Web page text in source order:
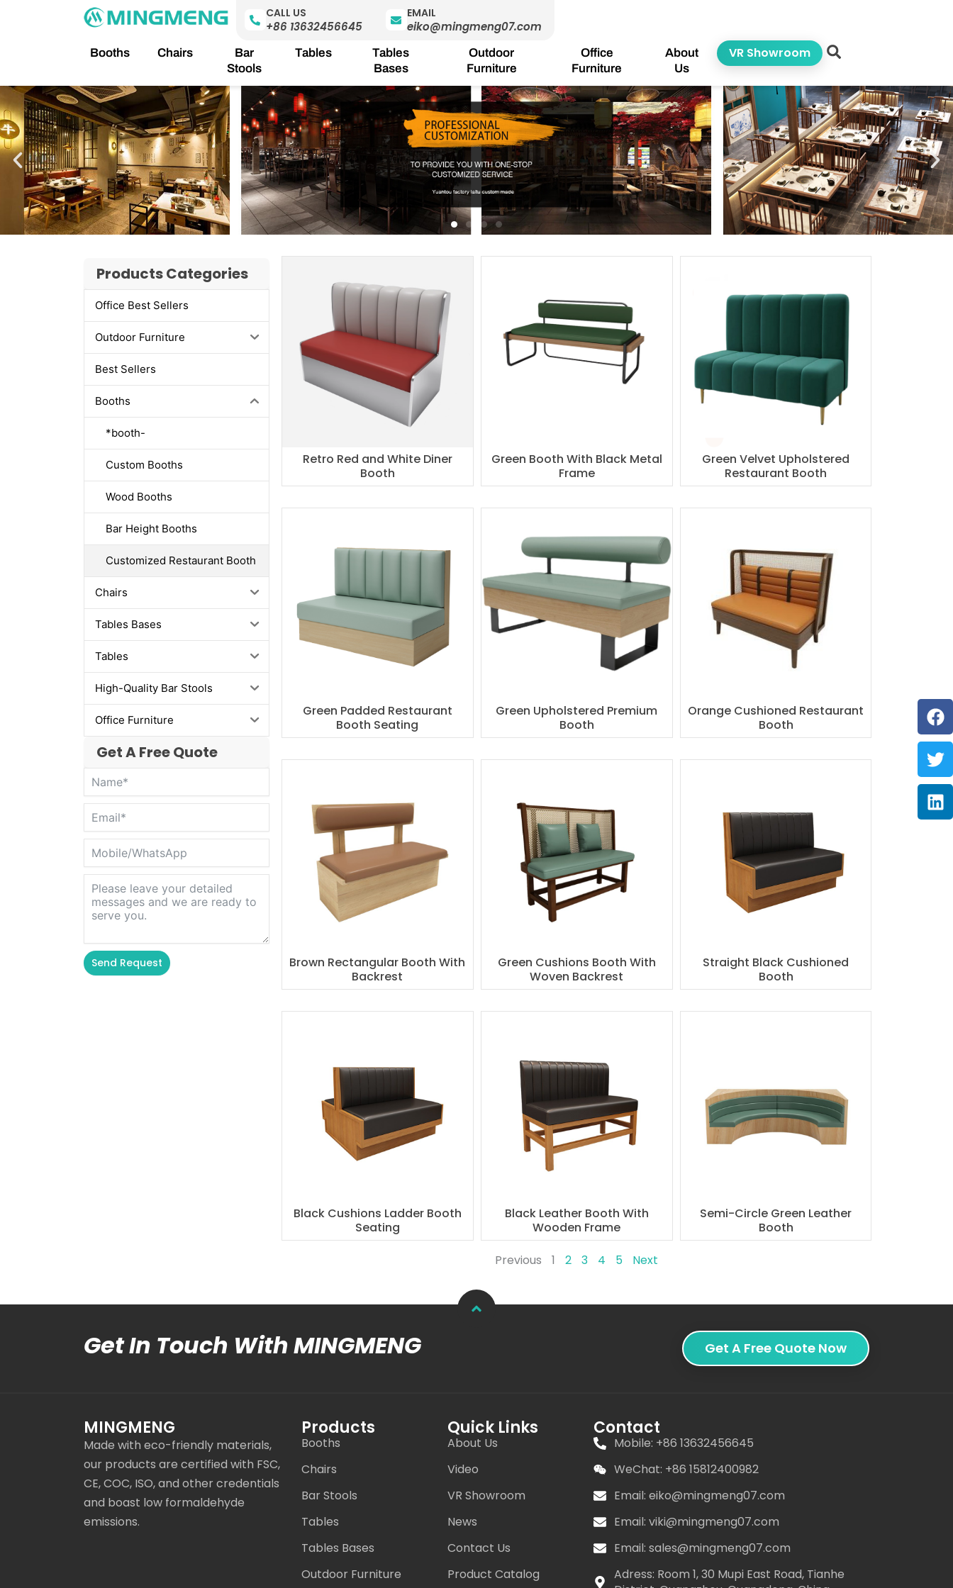
CALL US
+86 13632456645
EMAIL
eiko@mingmeng07.com
Booths Chairs
Bar
Stools
Tables
Tables
Bases
Outdoor
Furniture
Office
Furniture
About
Us
VR Showroom
Products Categories
Office Best Sellers
Outdoor Furniture
Best Sellers
Booths
*booth-
Custom Booths
Wood Booths
Bar Height Booths
Customized Restaurant Booth
Chairs
Tables Bases
Tables
High-Quality Bar Stools
Office Furniture
Get A Free Quote
Send Request
Retro Red and White Diner
Booth
Green Booth With Black Metal
Frame
Green Velvet Upholstered
Restaurant Booth
Green Padded Restaurant
Booth Seating
Green Upholstered Premium
Booth
Orange Cushioned Restaurant
Booth
Brown Rectangular Booth With
Backrest
Green Cushions Booth With
Woven Backrest
Straight Black Cushioned
Booth
Black Cushions Ladder Booth
Seating
Black Leather Booth With
Wooden Frame
Semi-Circle Green Leather
Booth
Previous
1 2 3 4 5 Next
Get In Touch With MINGMENG Get A Free Quote Now
MINGMENG
Made with eco-friendly materials,
our products are certified with FSC,
CE, COC, ISO, and other credentials
and boast low formaldehyde
emissions.
Products
Booths
Chairs
Bar Stools
Tables
Tables Bases
Outdoor Furniture
Quick Links
About Us
Video
VR Showroom
News
Contact Us
Product Catalog
Contact
Mobile: +86 13632456645
WeChat: +86 15812400982
Email: eiko@mingmeng07.com
Email: viki@mingmeng07.com
Email: sales@mingmeng07.com
Adress: Room 1, 30 Mupi East Road, Tianhe